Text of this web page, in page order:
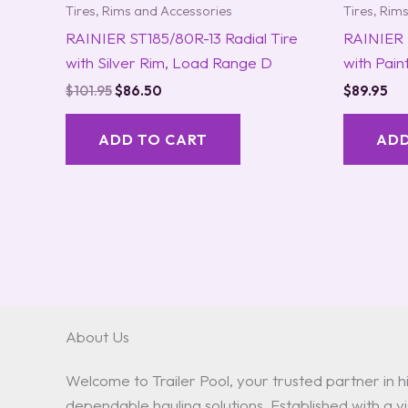
Tires, Rims and Accessories
RAINIER ST185/80R-13 Radial Tire
with Silver Rim, Load Range D
$101.95$86.50
ADD TO CART
Tires,
RAINIER
with
$89.95
About Us
Welcome to Trailer Pool, your trusted partner in